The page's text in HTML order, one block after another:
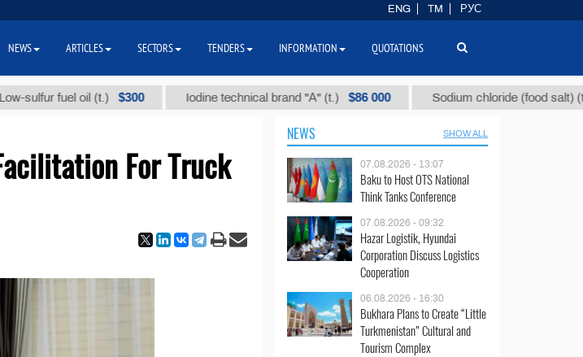
fuel oil (t.) $300 Iodine technical brand "А" (t.) $86 000 Sodium chloride (food salt) (t.) $40
For Truck
NEWS SHOW ALL
07.08.2026 - 13:07
Baku to Host OTS National
Think Tanks Conference
07.08.2026 - 09:32
Hazar Logistik, Hyundai
Corporation Discuss Logistics
Cooperation
06.08.2026 - 16:30
Bukhara Plans to Create “Little
Turkmenistan” Cultural and
Tourism Complex
ENG TM РУС
NEWS ARTICLES SECTORS TENDERS INFORMATION QUOTATIONS